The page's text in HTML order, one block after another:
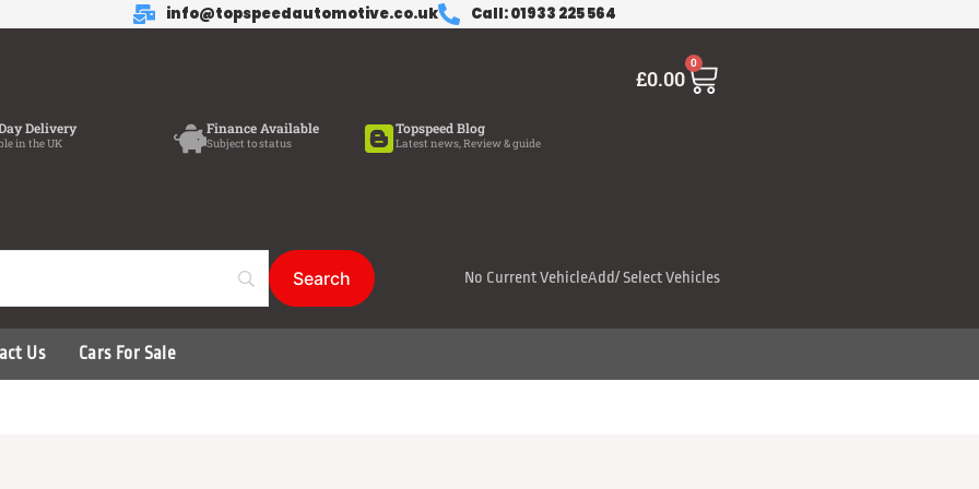
info@topspeedautomotive.co.uk Call: 01933 225 564
Delivery
in the UK
Finance Available
Subject to status
Topspeed Blog
Latest news, Review & guide
£0.00
0
Cart
No Current VehicleAdd/ Select Vehicles
Us Cars For Sale